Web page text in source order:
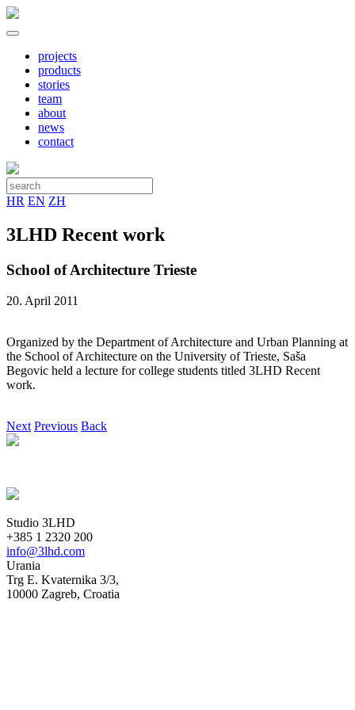
projects
products
stories
team
about
news
contact
HR EN ZH
3LHD Recent work
School of Architecture Trieste
20. April 2011
Organized by the Department of Architecture and Urban Planning at
the School of Architecture on the University of Trieste, Saša
Begovic held a lecture for college students titled 3LHD Recent
work.
Next Previous Back
Studio 3LHD
+385 1 2320 200
info@3lhd.com
Urania
Trg E. Kvaternika 3/3,
10000 Zagreb, Croatia